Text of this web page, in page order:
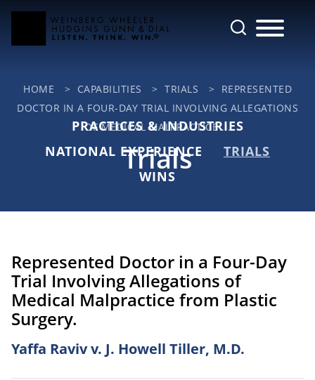
Cookie Settings
Main Content
Main Menu
HOME > CAPABILITIES > TRIALS > REPRESENTED
DOCTOR IN A FOUR-DAY TRIAL INVOLVING ALLEGATIONS
OF MEDICAL MALPRACTICE ...
Trials
PRACTICES & INDUSTRIES
NATIONAL EXPERIENCE
TRIALS
WINS
Represented Doctor in a Four-Day
Trial Involving Allegations of
Medical Malpractice from Plastic
Surgery.
Yaffa Raviv v. J. Howell Tiller, M.D.
Jump to Page